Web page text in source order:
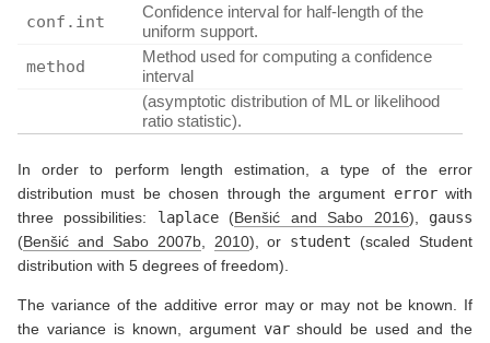
conf.int
Confidence interval for half-length of the
uniform support.
method
Method used for computing a confidence
interval
(asymptotic distribution of ML or likelihood
ratio statistic).
In order to perform length estimation, a type of the error
distribution must be chosen through the argument errorwith
three possibilities: laplace (Benšić and Sabo 2016)
gauss
(Benšić and Sabo 2007b, 2010) , or student (scaled Student
distribution with 5 degrees of freedom).
The variance of the additive error may or may not be known. If
the variance is known, argument varshould be used and the